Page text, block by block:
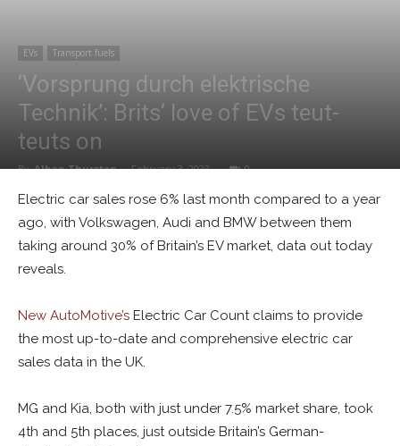
EVs Transport fuels
‘Vorsprung durch elektrische
Technik’: Brits‘ love of EVs teut-
teuts on
By Alban Thurston - February 3, 2023 0
Electric car sales rose 6% last month compared to a year
ago, with Volkswagen, Audi and BMW between them
taking around 30% of Britain’s EV market, data out today
reveals.
New AutoMotive’s Electric Car Count claims to provide
the most up-to-date and comprehensive electric car
sales data in the UK.
MG and Kia, both with just under 7.5% market share, took
4th and 5th places, just outside Britain’s German-